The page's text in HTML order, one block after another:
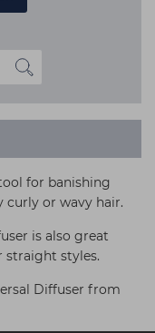
for banishing
curly or wavy hair.
is also great
styles.
Diffuser from